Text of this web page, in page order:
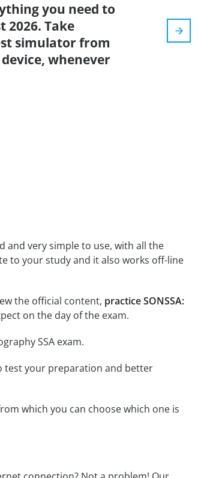
you need to
Take
simulator from
whenever
and very simple to use, with all the
to your study and it also works off-line
the official content, practice SONSSA:
on the day of the exam.
SSA exam.
test your preparation and better
which you can choose which one is